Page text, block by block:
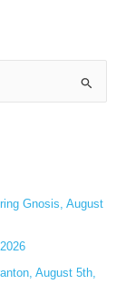
Gnosis, August
August 5th,